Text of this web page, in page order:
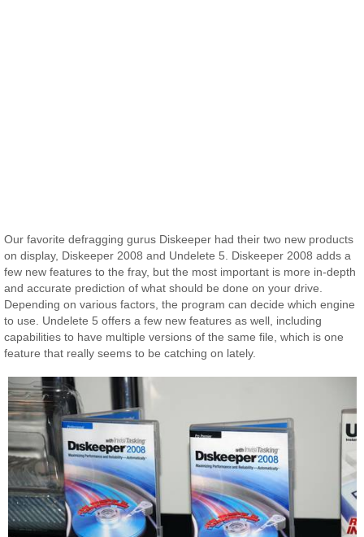
Our favorite defragging gurus Diskeeper had their two new products
on display, Diskeeper 2008 and Undelete 5. Diskeeper 2008 adds a
few new features to the fray, but the most important is more in-depth
and accurate prediction of what should be done on your drive.
Depending on various factors, the program can decide which engine
to use. Undelete 5 offers a few new features as well, including
capabilities to have multiple versions of the same file, which is one
feature that really seems to be catching on lately.